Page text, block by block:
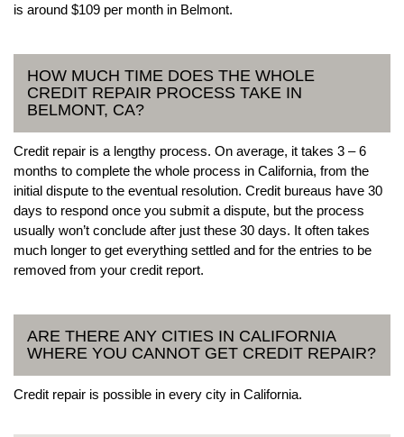
is around $109 per month in Belmont.
HOW MUCH TIME DOES THE WHOLE
CREDIT REPAIR PROCESS TAKE IN
BELMONT, CA?
Credit repair is a lengthy process. On average, it takes 3 – 6
months to complete the whole process in California, from the
initial dispute to the eventual resolution. Credit bureaus have 30
days to respond once you submit a dispute, but the process
usually won’t conclude after just these 30 days. It often takes
much longer to get everything settled and for the entries to be
removed from your credit report.
ARE THERE ANY CITIES IN CALIFORNIA
WHERE YOU CANNOT GET CREDIT REPAIR?
Credit repair is possible in every city in California.